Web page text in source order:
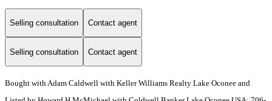
Selling consultation Contact agent
Selling consultation Contact agent
Bought with Adam Caldwell with Keller Williams Realty Lake Oconee and